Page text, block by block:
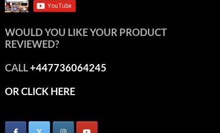
WOULD YOU LIKE YOUR PRODUCT
REVIEWED?
CALL+447736064245
OR CLICK HERE